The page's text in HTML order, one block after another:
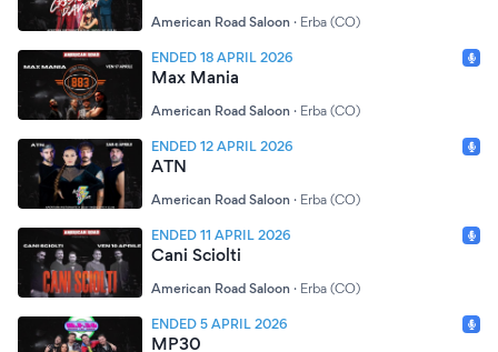
American Road Saloon · Erba (CO)
ENDED 18 APRIL 2026
Max Mania
American Road Saloon · Erba (CO)
ENDED 12 APRIL 2026
ATN
American Road Saloon · Erba (CO)
ENDED 11 APRIL 2026
Cani Sciolti
American Road Saloon · Erba (CO)
ENDED 5 APRIL 2026
MP30